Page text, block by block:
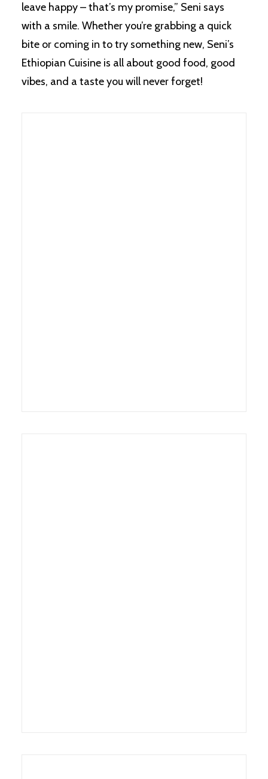
leave happy – that’s my promise,” Seni says
with a smile. Whether you’re grabbing a quick
bite or coming in to try something new, Seni’s
Ethiopian Cuisine is all about good food, good
vibes, and a taste you will never forget!